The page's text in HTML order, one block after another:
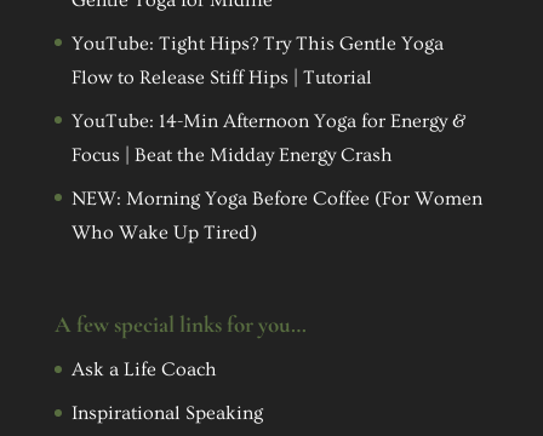
YouTube: Tight Hips? Try This Gentle Yoga
Flow to Release Stiff Hips | Tutorial
YouTube: 14-Min Afternoon Yoga for Energy &
Focus | Beat the Midday Energy Crash
NEW: Morning Yoga Before Coffee (For Women
Who Wake Up Tired)
A few special links for you…
Ask a Life Coach
Inspirational Speaking